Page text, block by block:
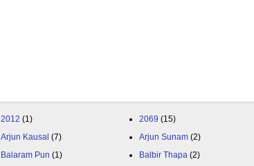
2012 (1) 2069 (15)
Arjun Kausal (7) Arjun Sunam (2)
Balaram Pun (1) Balbir Thapa (2)